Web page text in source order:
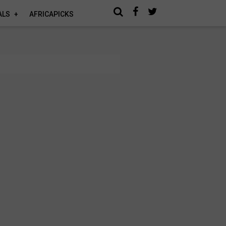
AFRICAPICKS